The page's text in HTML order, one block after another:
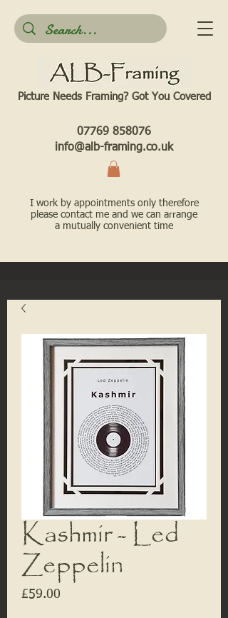
Picture Needs Framing? Got You Covered​
07769 858076
info@alb-framing.co.uk
I work by appointments only therefore
please contact me and we can arrange
a mutually convenient time
Kashmir - Led
Zeppelin
£59.00